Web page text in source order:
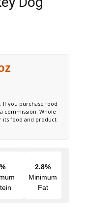
If you purchase food
commission. Whole
its food and product
2.8%
Minimum
Fat